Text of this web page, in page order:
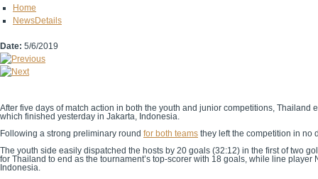
Home
NewsDetails
Date: 5/6/2019
After five days of match action in both the youth and junior competitions, Thailand
which finished yesterday in Jakarta, Indonesia.
Following a strong preliminary round for both teams they left the competition in no
The youth side easily dispatched the hosts by 20 goals (32:12) in the first of two
for Thailand to end as the tournament’s top-scorer with 18 goals, while line
Indonesia.